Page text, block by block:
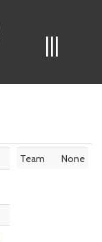
|||
Team None